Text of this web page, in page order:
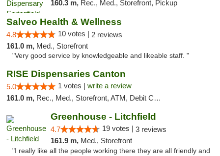
160.3 m, Rec., Med., Storefront, Pickup
Salveo Health & Wellness
4.8 10 votes | 2 reviews
161.0 m, Med., Storefront
"Very good service by knowledgeable and likeable staff. "
RISE Dispensaries Canton
5.0 1 votes | write a review
161.0 m, Rec., Med., Storefront, ATM, Debit Card, Delivery, Pickup
Greenhouse - Litchfield
4.7 19 votes | 3 reviews
161.9 m, Med., Storefront
"I really like all the people working there they are all friendly and